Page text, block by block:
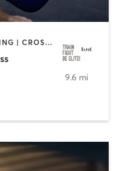
BOOTCAMP | BOXING / KICKBOXING | CROSSFIT | OTHER | PERSONAL TRAINING | STRENGTH TRAINING | WATER THERAPY | WEIGHT TRAINING
9.6 mi